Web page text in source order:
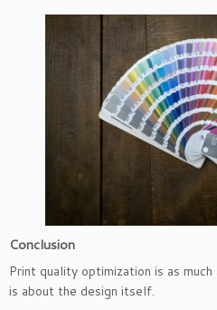
Conclusion
Print quality optimization is as
is about the design itself.